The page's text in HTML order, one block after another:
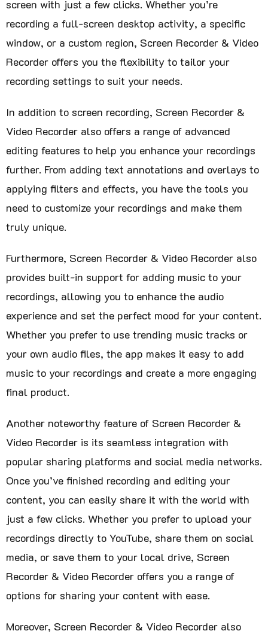
screen with just a few clicks. Whether you’re
recording a full-screen desktop activity, a specific
window, or a custom region, Screen Recorder & Video
Recorder offers you the flexibility to tailor your
recording settings to suit your needs.
In addition to screen recording, Screen Recorder &
Video Recorder also offers a range of advanced
editing features to help you enhance your recordings
further. From adding text annotations and overlays to
applying filters and effects, you have the tools you
need to customize your recordings and make them
truly unique.
Furthermore, Screen Recorder & Video Recorder also
provides built-in support for adding music to your
recordings, allowing you to enhance the audio
experience and set the perfect mood for your content.
Whether you prefer to use trending music tracks or
your own audio files, the app makes it easy to add
music to your recordings and create a more engaging
final product.
Another noteworthy feature of Screen Recorder &
Video Recorder is its seamless integration with
popular sharing platforms and social media networks.
Once you’ve finished recording and editing your
content, you can easily share it with the world with
just a few clicks. Whether you prefer to upload your
recordings directly to YouTube, share them on social
media, or save them to your local drive, Screen
Recorder & Video Recorder offers you a range of
options for sharing your content with ease.
Moreover, Screen Recorder & Video Recorder also